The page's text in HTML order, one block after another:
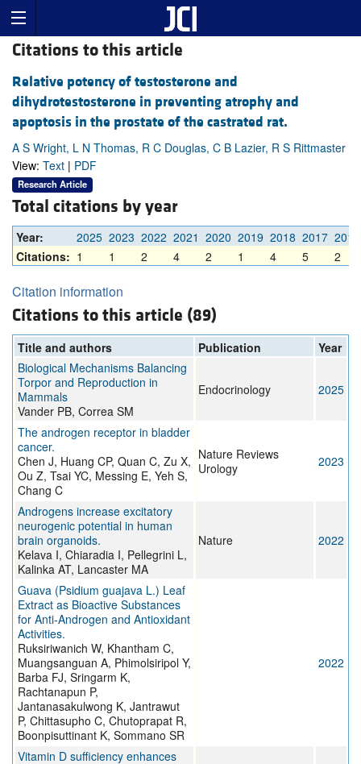
Citations to this article
Relative potency of testosterone and
dihydrotestosterone in preventing atrophy and
apoptosis in the prostate of the castrated rat.
A S Wright, L N Thomas, R C Douglas, C B Lazier, R S Rittmaster
View: Text | PDF
Research Article
Total citations by year
Year: 2025 2023 2022 2021 2020 2019 2018 2017 2016
Citations: 1 1 2 4 2 1 4 5 2
Citation information
Citations to this article (89)
Title and authors Publication
Year
Biological Mechanisms Balancing
Torpor and Reproduction in
Mammals
Vander PB, Correa SM
Endocrinology 2025
The androgen receptor in bladder
cancer.
Chen J, Huang CP, Quan C, Zu X,
Ou Z, Tsai YC, Messing E, Yeh S,
Chang C
Nature Reviews
Urology
2023
Androgens increase excitatory
neurogenic potential in human
brain organoids.
Kelava I, Chiaradia I, Pellegrini L,
Kalinka AT, Lancaster MA
Nature 2022
Guava (Psidium guajava L.) Leaf
Extract as Bioactive Substances
for Anti-Androgen and Antioxidant
Activities.
Ruksiriwanich W, Khantham C,
Muangsanguan A, Phimolsiripol Y,
Barba FJ, Sringarm K,
Rachtanapun P,
Jantanasakulwong K, Jantrawut
P, Chittasupho C, Chutoprapat R,
Boonpisuttinant K, Sommano SR
2022
Vitamin D sufficiency enhances